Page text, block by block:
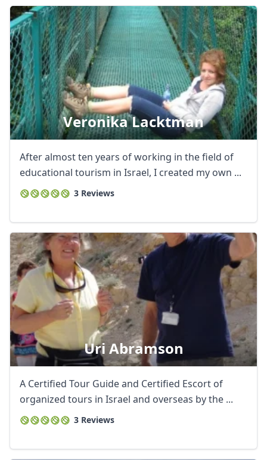
Veronika Lacktman
After almost ten years of working in the field of
educational tourism in Israel, I created my own ...
3 Reviews
Uri Abramson
A Certified Tour Guide and Certified Escort of
organized tours in Israel and overseas by the ...
3 Reviews